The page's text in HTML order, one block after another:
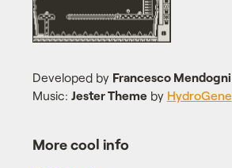
Developed by Francesco Mendogni
Music: Jester Themeby HydroGene
More cool info